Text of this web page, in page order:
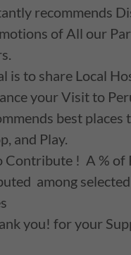
recommends
of All our
is to share Local
your Visit to
best places
and Play.
Contribute ! A % of
among
you! for your